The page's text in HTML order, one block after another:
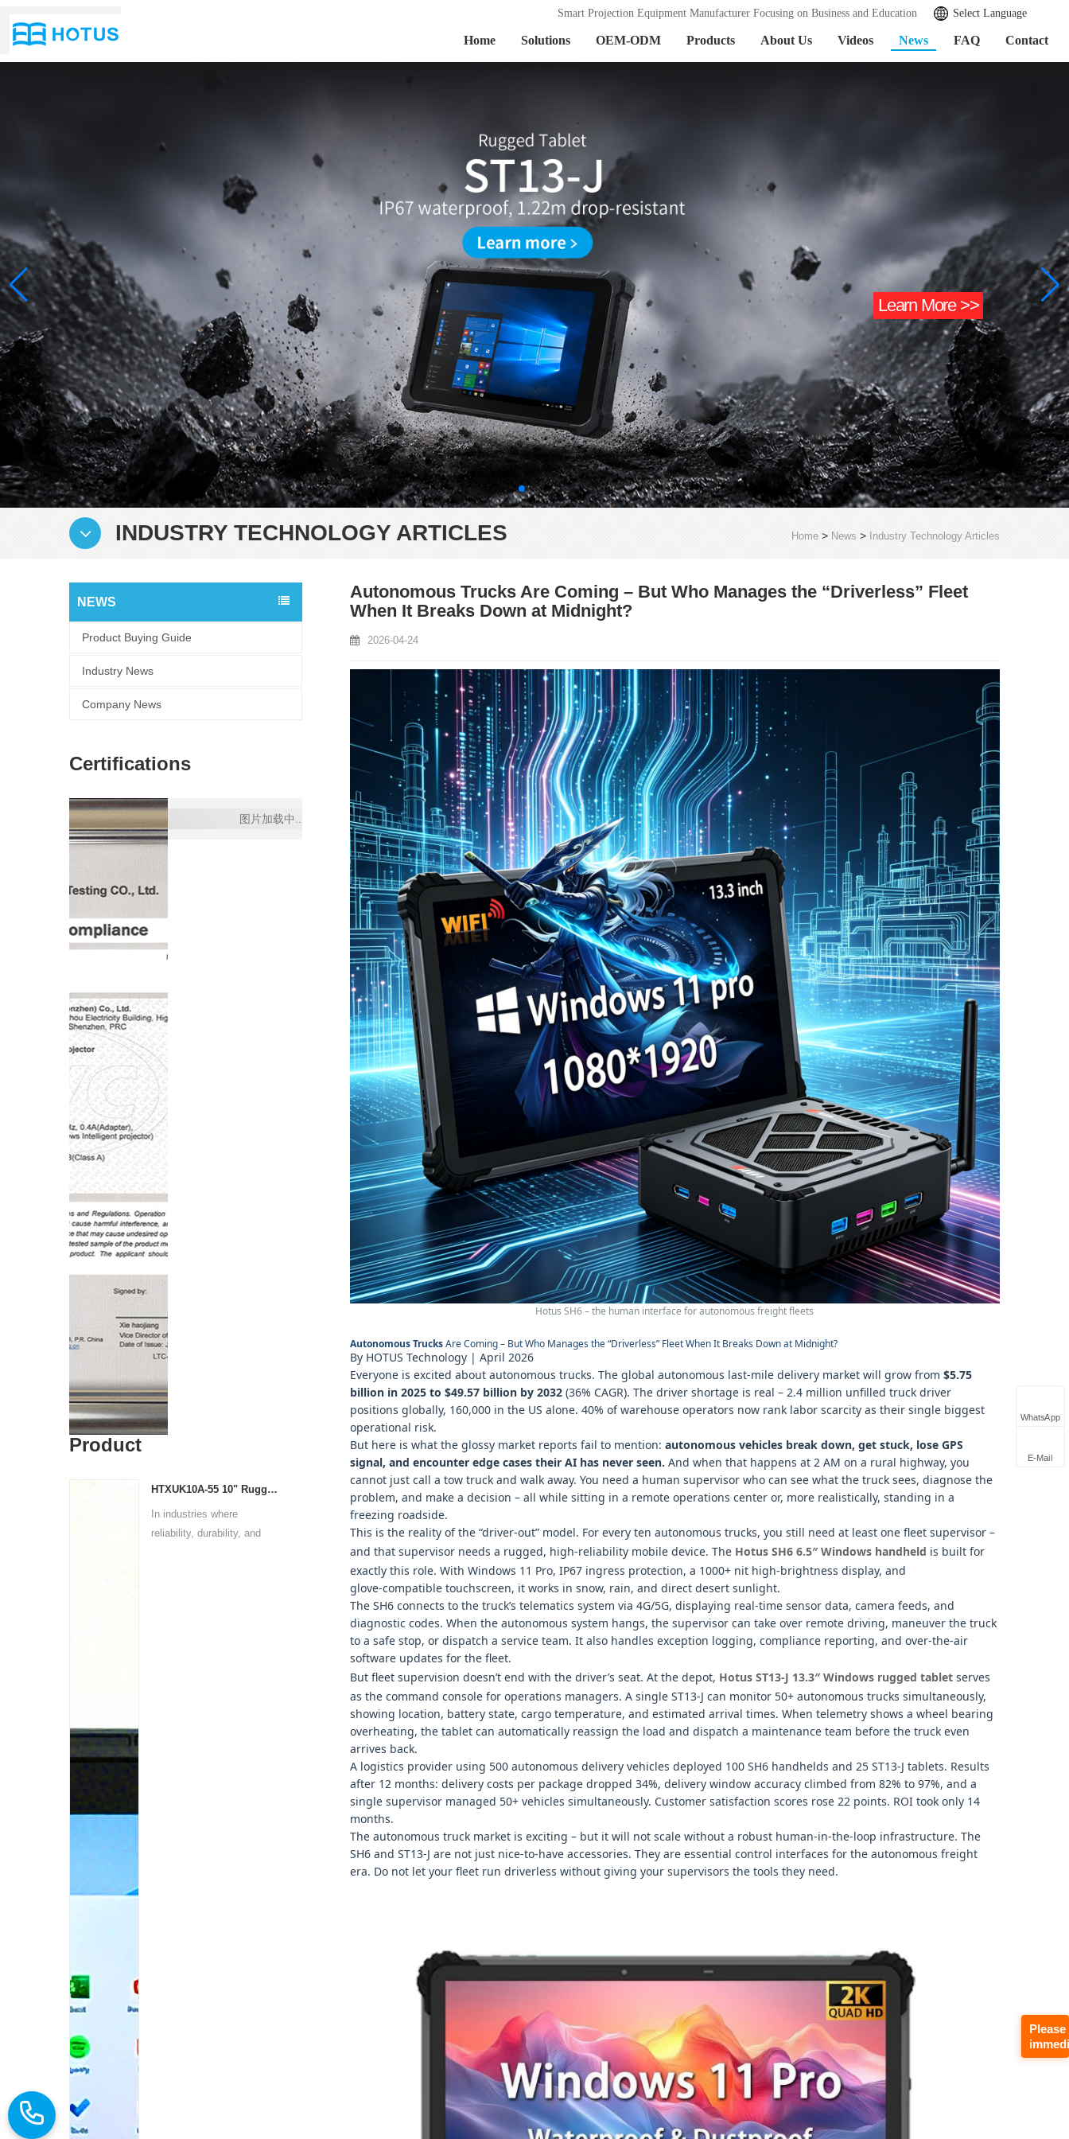
Select Language
Smart Projection Equipment Manufacturer Focusing on Business and Education
Home Solutions OEM-ODM Products About Us Videos News FAQ Contact
Learn More >>
INDUSTRY TECHNOLOGY ARTICLES Home > News > Industry Technology Articles
NEWS
Product Buying Guide
Industry News
Company News
Certifications
图片加载中... 图片加载中... 图片加载中...
Product
HTXUK10A-55 10" Rugged Tablet
In industries where
reliability, durability, and
Autonomous Trucks Are Coming – But Who Manages the “Driverless” Fleet
When It Breaks Down at Midnight?
2026-04-24
Hotus SH6 – the human interface for autonomous freight fleets
Autonomous TrucksAre Coming – But Who Manages the “Driverless” Fleet When It Breaks Down at Midnight?
By HOTUS Technology | April 2026
Everyone is excited about autonomous trucks. The global autonomous last‑mile delivery market will grow from $5.75
billion in 2025 to $49.57 billion by 2032(36% CAGR). The driver shortage is real – 2.4 million unfilled truck driver
positions globally, 160,000 in the US alone. 40% of warehouse operators now rank labor scarcity as their single biggest
operational risk.
But here is what the glossy market reports fail to mention: autonomous vehicles break down, get stuck, lose GPS
signal, and encounter edge cases their AI has never seen. And when that happens at 2 AM on a rural highway, you
cannot just call a tow truck and walk away. You need a human supervisor who can see what the truck sees, diagnose the
problem, and make a decision – all while sitting in a remote operations center or, more realistically, standing in a
freezing roadside.
This is the reality of the “driver‑out” model. For every ten autonomous trucks, you still need at least one fleet supervisor –
and that supervisor needs a rugged, high‑reliability mobile device. The Hotus SH6 6.5″ Windows handheld is built for
exactly this role. With Windows 11 Pro, IP67 ingress protection, a 1000+ nit high‑brightness display, and
glove‑compatible touchscreen, it works in snow, rain, and direct desert sunlight.
The SH6 connects to the truck’s telematics system via 4G/5G, displaying real‑time sensor data, camera feeds, and
diagnostic codes. When the autonomous system hangs, the supervisor can take over remote driving, maneuver the truck
to a safe stop, or dispatch a service team. It also handles exception logging, compliance reporting, and over‑the‑air
software updates for the fleet.
But fleet supervision doesn’t end with the driver’s seat. At the depot, Hotus ST13‑J 13.3″ Windows rugged tabletserves
as the command console for operations managers. A single ST13‑J can monitor 50+ autonomous trucks simultaneously,
showing location, battery state, cargo temperature, and estimated arrival times. When telemetry shows a wheel bearing
overheating, the tablet can automatically reassign the load and dispatch a maintenance team before the truck even
arrives back.
A logistics provider using 500 autonomous delivery vehicles deployed 100 SH6 handhelds and 25 ST13‑J tablets. Results
after 12 months: delivery costs per package dropped 34%, delivery window accuracy climbed from 82% to 97%, and a
single supervisor managed 50+ vehicles simultaneously. Customer satisfaction scores rose 22 points. ROI took only 14
months.
The autonomous truck market is exciting – but it will not scale without a robust human‑in‑the‑loop infrastructure. The
SH6 and ST13‑J are not just nice‑to‑have accessories. They are essential control interfaces for the autonomous freight
era. Do not let your fleet run driverless without giving your supervisors the tools they need.
WhatsApp
E-Mail